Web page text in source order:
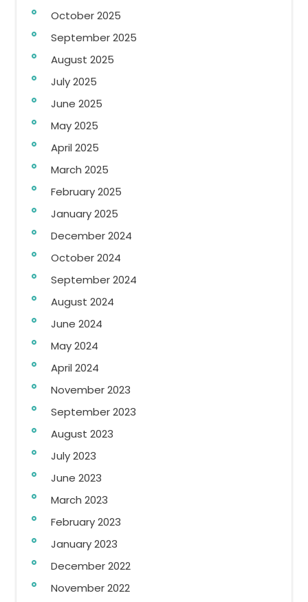
October 2025
September 2025
August 2025
July 2025
June 2025
May 2025
April 2025
March 2025
February 2025
January 2025
December 2024
October 2024
September 2024
August 2024
June 2024
May 2024
April 2024
November 2023
September 2023
August 2023
July 2023
June 2023
March 2023
February 2023
January 2023
December 2022
November 2022